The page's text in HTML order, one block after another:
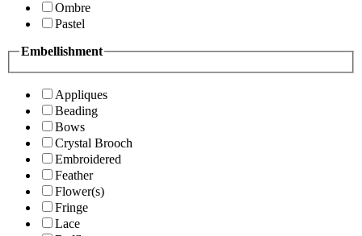
Ombre
Pastel
Embellishment
Appliques
Beading
Bows
Crystal Brooch
Embroidered
Feather
Flower(s)
Fringe
Lace